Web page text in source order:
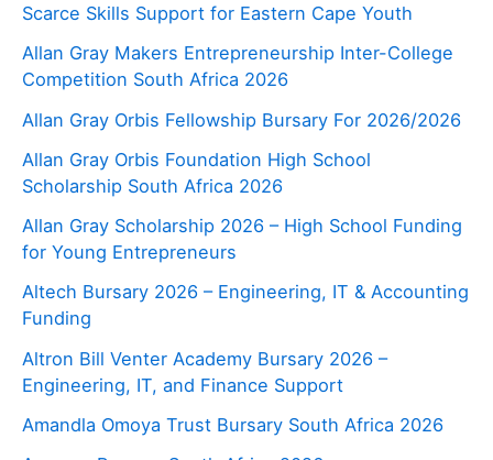
Scarce Skills Support for Eastern Cape Youth
Allan Gray Makers Entrepreneurship Inter-College
Competition South Africa 2026
Allan Gray Orbis Fellowship Bursary For 2026/2026
Allan Gray Orbis Foundation High School
Scholarship South Africa 2026
Allan Gray Scholarship 2026 – High School Funding
for Young Entrepreneurs
Altech Bursary 2026 – Engineering, IT & Accounting
Funding
Altron Bill Venter Academy Bursary 2026 –
Engineering, IT, and Finance Support
Amandla Omoya Trust Bursary South Africa 2026